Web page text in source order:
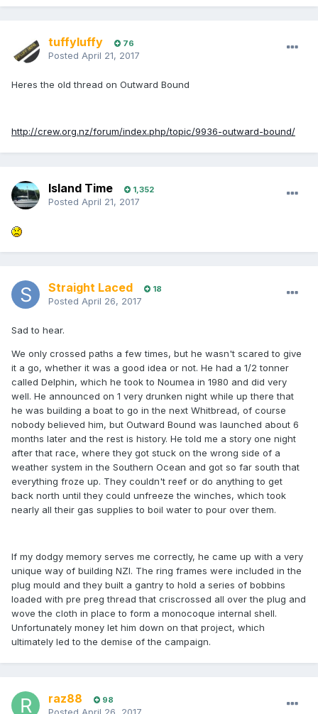
tuffyluffy 76
Posted April 21, 2017
Heres the old thread on Outward Bound
http://crew.org.nz/forum/index.php/topic/9936-outward-bound/
Island Time 1,352
Posted April 21, 2017
Straight Laced 18
Posted April 26, 2017
Sad to hear.
We only crossed paths a few times, but he wasn't scared to give
it a go, whether it was a good idea or not. He had a 1/2 tonner
called Delphin, which he took to Noumea in 1980 and did very
well. He announced on 1 very drunken night while up there that
he was building a boat to go in the next Whitbread, of course
nobody believed him, but Outward Bound was launched about 6
months later and the rest is history. He told me a story one night
after that race, where they got stuck on the wrong side of a
weather system in the Southern Ocean and got so far south that
everything froze up. They couldn't reef or do anything to get
back north until they could unfreeze the winches, which took
nearly all their gas supplies to boil water to pour over them.
If my dodgy memory serves me correctly, he came up with a very
unique way of building NZI. The ring frames were included in the
plug mould and they built a gantry to hold a series of bobbins
loaded with pre preg thread that criscrossed all over the plug and
wove the cloth in place to form a monocoque internal shell.
Unfortunately money let him down on that project, which
ultimately led to the demise of the campaign.
raz88 98